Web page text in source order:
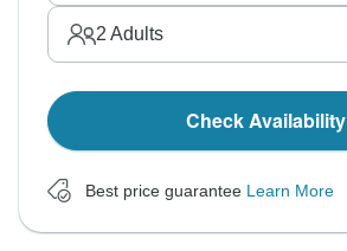
2 Adults
Check Availability
Best price guarantee Learn More